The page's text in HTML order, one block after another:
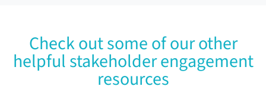
Check out some of our other
helpful stakeholder engagement
resources